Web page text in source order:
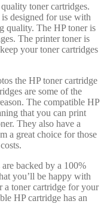
toner cartridges.
designed for use with
quality. The HP toner is
The printer toner is
your toner cartridges
the HP toner cartridge
are some of the
The compatible HP
that you can print
They also have a
a great choice for those
backed by a 100%
you’ll be happy with
a toner cartridge for your
HP cartridge has an